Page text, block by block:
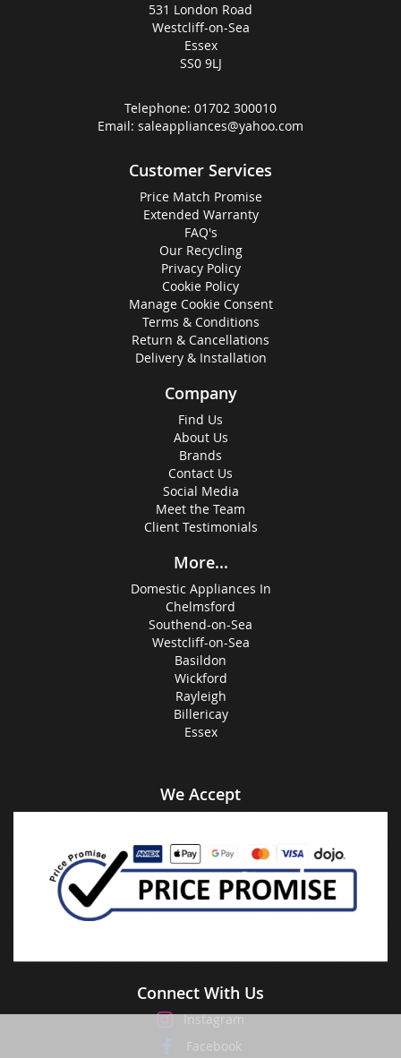
531 London Road
Westcliff-on-Sea
Essex
SS0 9LJ
Telephone: 01702 300010
Email: saleappliances@yahoo.com
Customer Services
Price Match Promise
Extended Warranty
FAQ's
Our Recycling
Privacy Policy
Cookie Policy
Manage Cookie Consent
Terms & Conditions
Return & Cancellations
Delivery & Installation
Company
Find Us
About Us
Brands
Contact Us
Social Media
Meet the Team
Client Testimonials
More...
Domestic Appliances In
Chelmsford
Southend-on-Sea
Westcliff-on-Sea
Basildon
Wickford
Rayleigh
Billericay
Essex
We Accept
Connect With Us
Instagram
Facebook